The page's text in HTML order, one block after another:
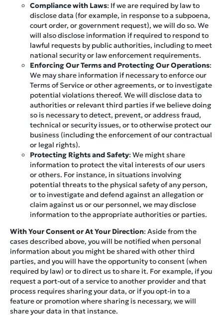
Compliance with Laws: If we are required by law to
disclose data (for example, in response to a subpoena,
court order, or government request), we will do so. We
will also disclose information if required to respond to
lawful requests by public authorities, including to meet
national security or law enforcement requirements.
Enforcing Our Terms and Protecting Our Operations:
We may share information if necessary to enforce our
Terms of Service or other agreements, or to investigate
potential violations thereof. We will disclose data to
authorities or relevant third parties if we believe doing
so is necessary to detect, prevent, or address fraud,
technical or security issues, or to otherwise protect our
business (including the enforcement of our contractual
or legal rights).
Protecting Rights and Safety: We might share
information to protect the vital interests of our users
or others. For instance, in situations involving
potential threats to the physical safety of any person,
or to investigate and defend against an allegation or
claim against us or our personnel, we may disclose
information to the appropriate authorities or parties.
With Your Consent or At Your Direction: Aside from the
cases described above, you will be notified when personal
information about you might be shared with other third
parties, and you will have the opportunity to consent (when
required by law) or to direct us to share it. For example, if you
request a port-out of a service to another provider and that
process requires sharing your data, or if you opt-in to a
feature or promotion where sharing is necessary, we will
share your data in that instance.